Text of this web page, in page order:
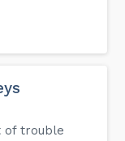
of trouble